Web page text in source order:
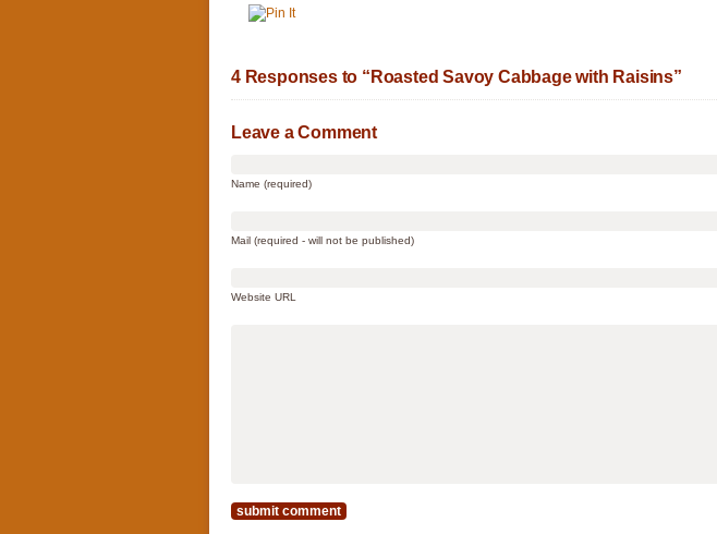
4 Responses to “Roasted Savoy Cabbage with Raisins”
Leave a Comment
Name (required)
Mail (required - will not be published)
Website URL